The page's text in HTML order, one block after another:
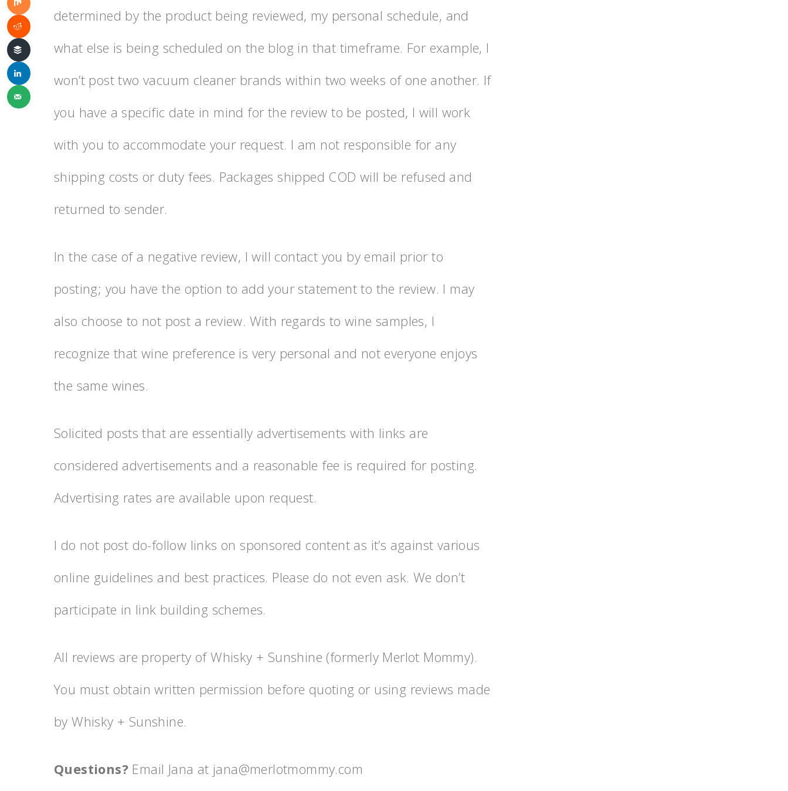
determined by the product being reviewed, my personal schedule, and
what else is being scheduled on the blog in that timeframe. For example, I
won’t post two vacuum cleaner brands within two weeks of one another. If
you have a specific date in mind for the review to be posted, I will work
with you to accommodate your request. I am not responsible for any
shipping costs or duty fees. Packages shipped COD will be refused and
returned to sender.
In the case of a negative review, I will contact you by email prior to
posting; you have the option to add your statement to the review. I may
also choose to not post a review. With regards to wine samples, I
recognize that wine preference is very personal and not everyone enjoys
the same wines.
Solicited posts that are essentially advertisements with links are
considered advertisements and a reasonable fee is required for posting.
Advertising rates are available upon request.
I do not post do-follow links on sponsored content as it’s against various
online guidelines and best practices. Please do not even ask. We don’t
participate in link building schemes.
All reviews are property of Whisky + Sunshine (formerly Merlot Mommy).
You must obtain written permission before quoting or using reviews made
by Whisky + Sunshine.
Questions? Email Jana at jana@merlotmommy.com